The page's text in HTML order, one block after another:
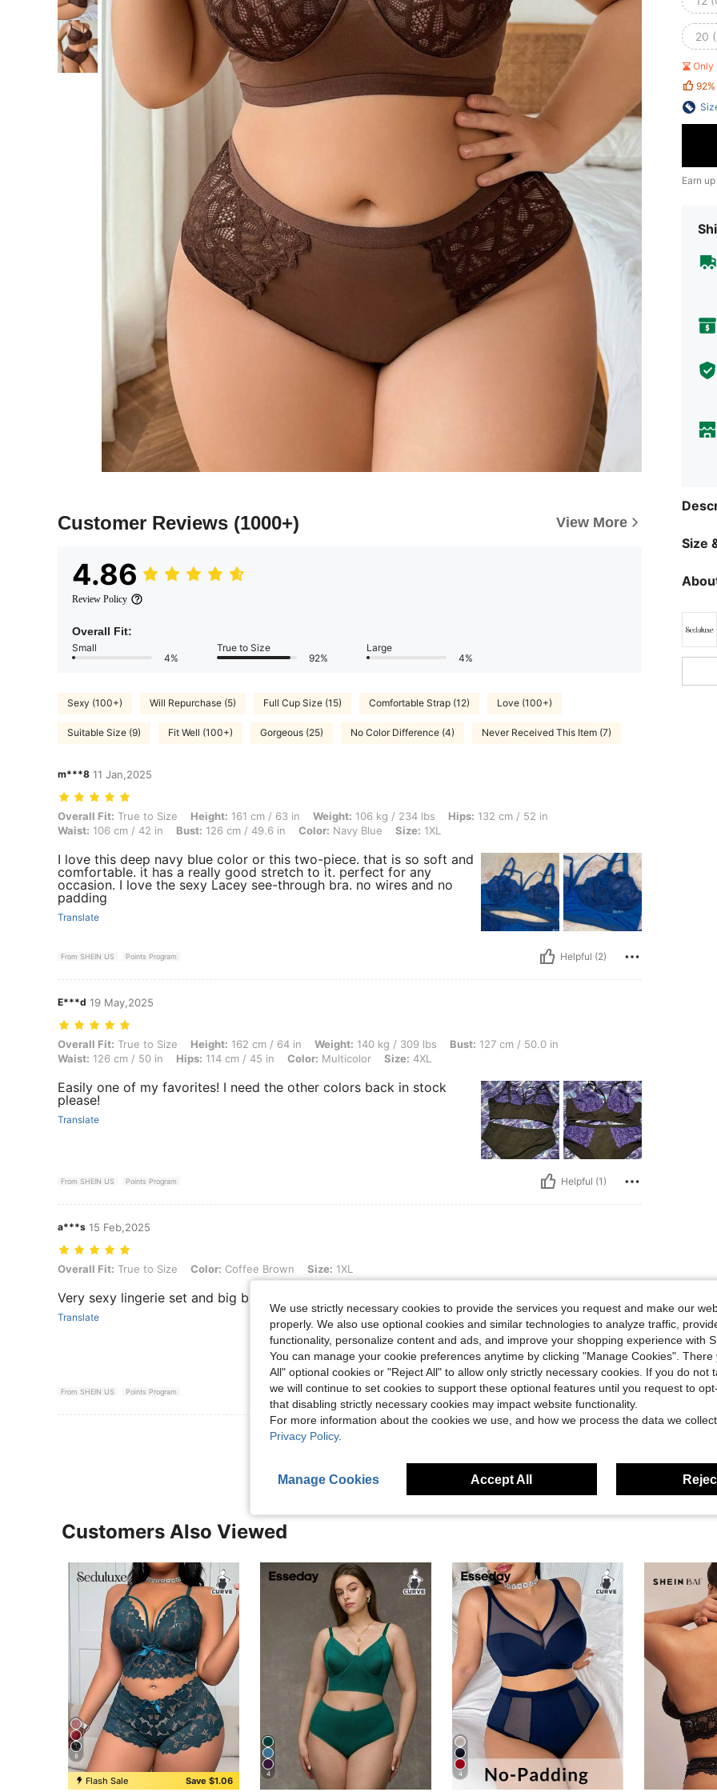
Customer Reviews (1000+) View More
4.86
Review Policy
Overall Fit:
Small
4%
True to Size
92%
Large
4%
Sexy (100+) Will Repurchase (5) Full Cup Size (15) Comfortable Strap (12) Love (100+)
Suitable Size (9) Fit Well (100+) Gorgeous (25) No Color Difference (4) Never Received This Item (7)
m***8 11 Jan,2025
Overall Fit: True to Size, Height: 161 cm / 63 in, Weight: 106 kg / 234 lbs, Hips: 132 cm / 52 in, Waist: 106 cm / 42 in, Bust: 126 cm / 49.6 in, Color:
Overall Fit: True to Size Height: 161 cm / 63 in Weight: 106 kg / 234 lbs Hips: 132 cm / 52 in
Waist: 106 cm / 42 in Bust: 126 cm / 49.6 in Color: Navy Blue Size: 1XL
I love this deep navy blue color or this two-piece. that is so soft and
comfortable. it has a really good stretch to it. perfect for any
occasion. I love the sexy Lacey see-through bra. no wires and no
padding
Translate
From SHEIN US Points Program Helpful (2)
E***d 19 May,2025
Overall Fit: True to Size, Height: 162 cm / 64 in, Weight: 140 kg / 309 lbs, Bust: 127 cm / 50.0 in, Waist: 126 cm / 50 in, Hips: 114 cm / 45 in, Color:
Overall Fit: True to Size Height: 162 cm / 64 in Weight: 140 kg / 309 lbs Bust: 127 cm / 50.0 in
Waist: 126 cm / 50 in Hips: 114 cm / 45 in Color: Multicolor Size: 4XL
Easily one of my favorites! I need the other colors back in stock
please!
Translate
From SHEIN US Points Program Helpful (1)
a***s 15 Feb,2025
Overall Fit: True to Size, Color: Coffee Brown, Size: 1XL
Overall Fit: True to Size Color: Coffee Brown Size: 1XL
Very sexy lingerie set and big breast friendly.
Translate
From SHEIN US Points Program Helpful (1)
View More Reviews
20
92%
Earn
Size
Customers Also Viewed
8
Flash Sale Save $1.06
4 4
We use strictly necessary cookies to provide the services you request and make our
properly. We also use optional cookies and similar technologies to analyze traffic,
functionality, personalize content and ads, and improve your shopping experience with
You can manage your cookie preferences anytime by clicking "Manage Cookies". There
All" optional cookies or "Reject All" to allow only strictly necessary cookies. If you do not
we will continue to set cookies to support these optional features until you request to
that disabling strictly necessary cookies may impact website functionality.
For more information about the cookies we use, and how we process the data we
Privacy Policy.
Manage Cookies Accept All